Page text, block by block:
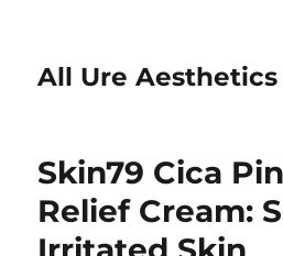
All Ure
Skin79 Cica
Relief Cream: